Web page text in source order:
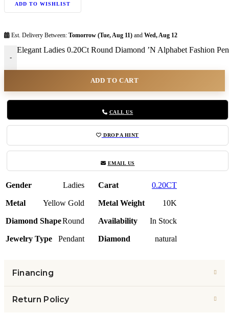
ADD TO WISHLIST
Est. Delivery Between: Tomorrow (Tue, Aug 11) and Wed, Aug 12
-
Elegant Ladies 0.20Ct Round Diamond ’N Alphabet Fashion
ADD TO CART
CALL US
DROP A HINT
EMAIL US
Gender Ladies Carat 0.20CT
Metal Yellow Gold Metal Weight 10K
Diamond ShapeRound Availability In Stock
Jewelry Type Pendant Diamond natural
Financing
Return Policy